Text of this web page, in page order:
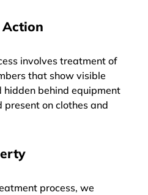
Action
involves treatment of
that show visible
hidden behind equipment
on clothes and
process, we